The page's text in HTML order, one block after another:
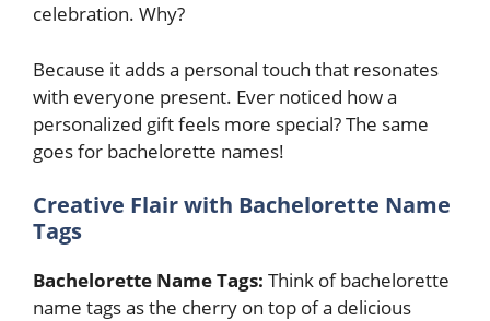
celebration. Why?
Because it adds a personal touch that resonates
with everyone present. Ever noticed how a
personalized gift feels more special? The same
goes for bachelorette names!
Creative Flair with Bachelorette Name
Tags
Bachelorette Name Tags: Think of bachelorette
name tags as the cherry on top of a delicious